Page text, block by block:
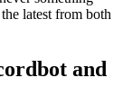
latest from both
and